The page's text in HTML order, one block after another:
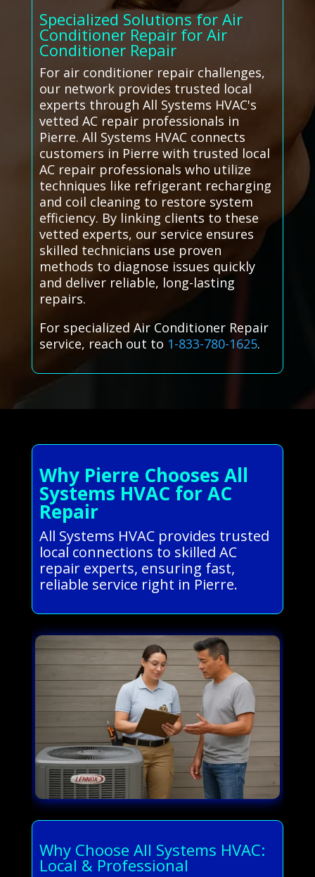
Specialized Solutions for Air
Conditioner Repair for Air
Conditioner Repair
For air conditioner repair challenges,
our network provides trusted local
experts through All Systems HVAC's
vetted AC repair professionals in
Pierre. All Systems HVAC connects
customers in Pierre with trusted local
AC repair professionals who utilize
techniques like refrigerant recharging
and coil cleaning to restore system
efficiency. By linking clients to these
vetted experts, our service ensures
skilled technicians use proven
methods to diagnose issues quickly
and deliver reliable, long-lasting
repairs.
For specialized Air Conditioner Repair
service, reach out to 1-833-780-1625.
Why Pierre Chooses All
Systems HVAC for AC
Repair
All Systems HVAC provides trusted
local connections to skilled AC
repair experts, ensuring fast,
reliable service right in Pierre.
Why Choose All Systems HVAC:
Local & Professional